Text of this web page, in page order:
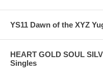
YS11 Dawn of the XYZ
HEART GOLD SOUL
Singles